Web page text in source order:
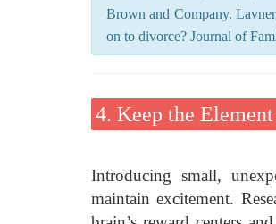
Brown and Company.
on to divorce? Journal of
4. Keep the
Introducing small,
maintain excitement.